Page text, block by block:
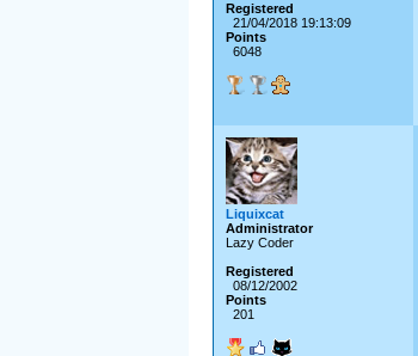
Registered
21/04/2018 19:13:09
Points
6048
Liquixcat
Administrator
Lazy Coder
Registered
08/12/2002
Points
201